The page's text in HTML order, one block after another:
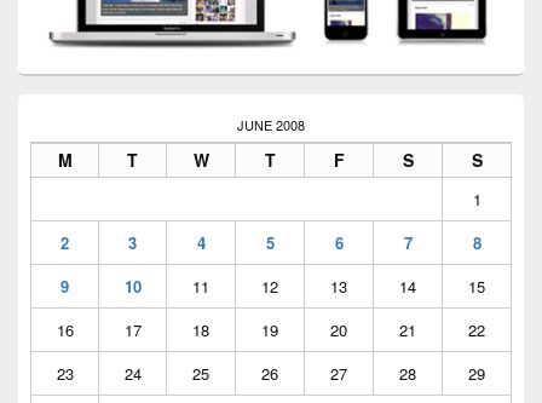
JUNE 2008
M T W T F S S
1
2
3 4 5 6 7
8
9
10 11 12 13 14
15
16
17 18 19 20 21
22
23
24 25 26 27 28
29